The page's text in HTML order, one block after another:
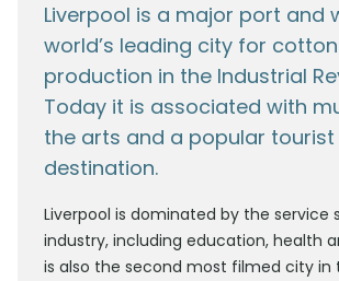
Liverpool is a major port and
world’s leading city for cotton
production in the Industrial
Today it is associated with
the arts and a popular tourist
destination.
Liverpool is dominated by the service
industry, including education, health
is also the second most filmed city in